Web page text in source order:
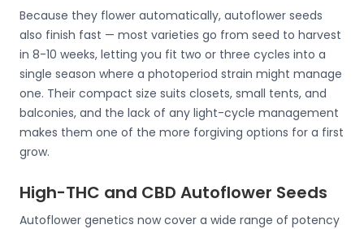
Because they flower automatically, autoflower seeds
also finish fast — most varieties go from seed to harvest
in 8-10 weeks, letting you fit two or three cycles into a
single season where a photoperiod strain might manage
one. Their compact size suits closets, small tents, and
balconies, and the lack of any light-cycle management
makes them one of the more forgiving options for a first
grow.
High-THC and CBD Autoflower Seeds
Autoflower genetics now cover a wide range of potency